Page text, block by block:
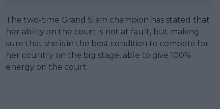
The two-time Grand Slam champion has stated that
her ability on the court is not at fault, but making
sure that she is in the best condition to compete for
her country on the big stage, able to give 100%
energy on the court.